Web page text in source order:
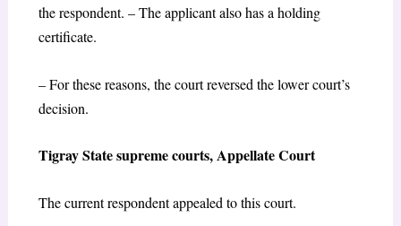
the respondent. – The applicant also has a holding
certificate.
– For these reasons, the court reversed the lower court’s
decision.
Tigray State supreme courts, Appellate Court
The current respondent appealed to this court.